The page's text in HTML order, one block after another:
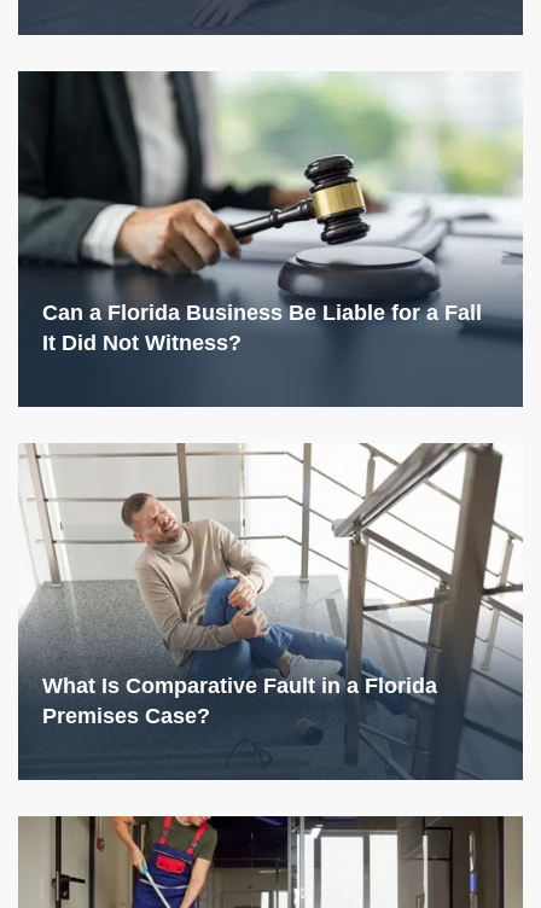
Can a Florida Business Be Liable for a Fall
It Did Not Witness?
What Is Comparative Fault in a Florida
Premises Case?